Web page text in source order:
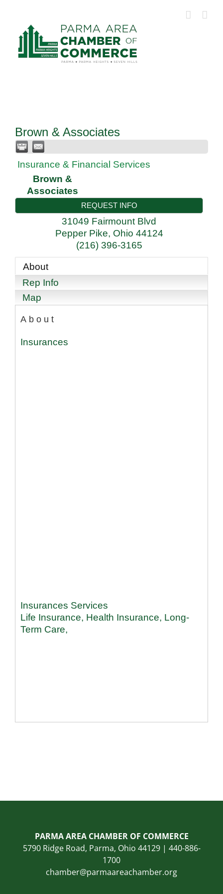
content
Brown & Associates
Insurance & Financial Services
Brown &
Associates
REQUEST INFO
31049 Fairmount Blvd
Pepper Pike, Ohio 44124
(216) 396-3165
About
Rep Info
Map
About
Insurances
Insurances Services
Life Insurance, Health Insurance, Long-
Term Care,
PARMA AREA CHAMBER OF COMMERCE
5790 Ridge Road, Parma, Ohio 44129 | 440-886-
1700
chamber@parmaareachamber.org